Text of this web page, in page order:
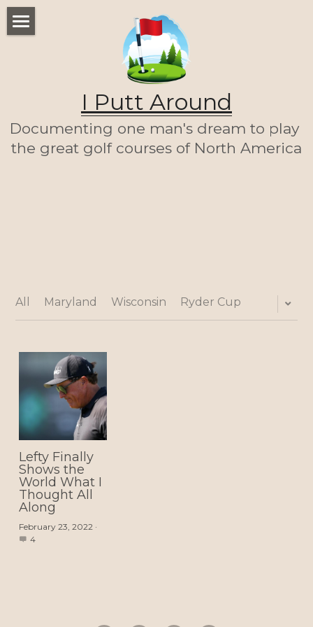
I Putt Around
Documenting one man's dream to play
the great golf courses of North America
THE JOURNEY (SO FAR)
ABOUT ME
All Maryland Wisconsin Ryder Cup
Lefty Finally
Shows the
World What I
Thought All
Along
February 23, 2022·
4